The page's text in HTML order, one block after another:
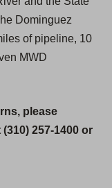
Dominguez
of pipeline, 10
MWD
please
257-1400 or